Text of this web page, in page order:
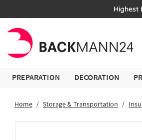
Highest
PREPARATION DECORATION
Home Storage & Transportation